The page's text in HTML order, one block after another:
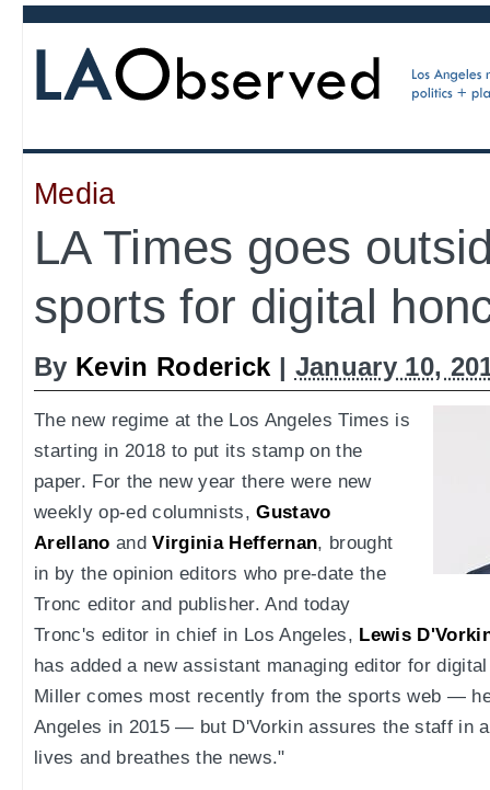
Media
LA Times goes
sports for digital
By Kevin Roderick | January 10,
The new regime at the Los Angeles Times is
starting in 2018 to put its stamp on the
paper. For the new year there were new
weekly op-ed columnists,Gustavo
Arellano andVirginia Heffernan, brought
in by the opinion editors who pre-date the
Tronc editor and publisher. And today
Tronc's editor in chief in Los Angeles, Lewis
has added a new assistant managing editor for
Miller comes most recently from the sports web —
Angeles in 2015 — but D'Vorkin assures the staff in
lives and breathes the news."